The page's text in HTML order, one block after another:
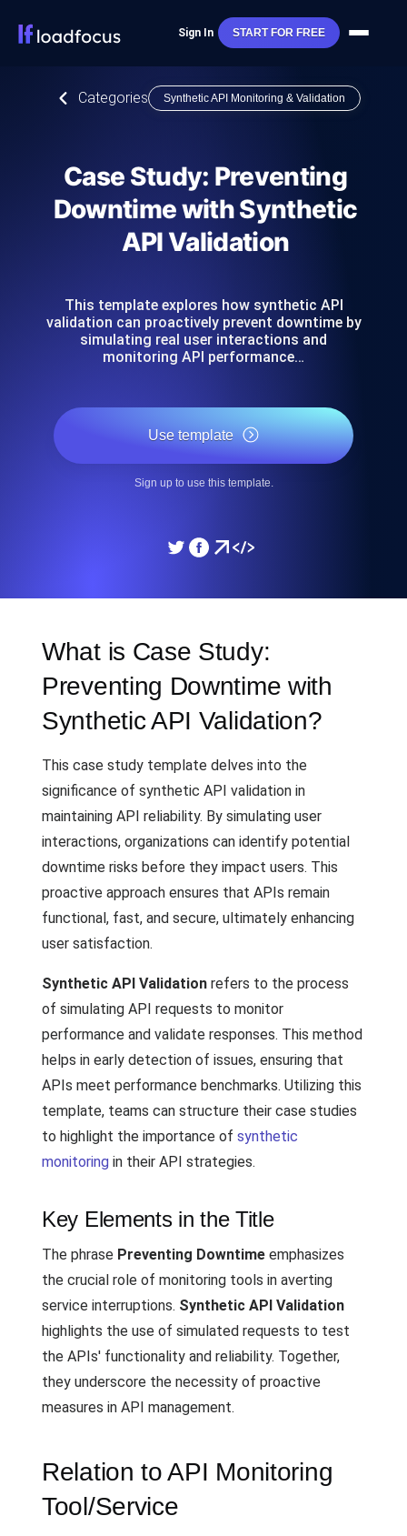
Sign In START FOR FREE
Categories Synthetic API Monitoring & Validation
Case Study: Preventing
Downtime with Synthetic
API Validation
This template explores how synthetic API
validation can proactively prevent downtime by
simulating real user interactions and
monitoring API performance…
Use template
Sign up to use this template.
What is Case Study:
Preventing Downtime with
Synthetic API Validation?
This case study template delves into the
significance of synthetic API validation in
maintaining API reliability. By simulating user
interactions, organizations can identify potential
downtime risks before they impact users. This
proactive approach ensures that APIs remain
functional, fast, and secure, ultimately enhancing
user satisfaction.
Synthetic API Validation refers to the process
of simulating API requests to monitor
performance and validate responses. This method
helps in early detection of issues, ensuring that
APIs meet performance benchmarks. Utilizing this
template, teams can structure their case studies
to highlight the importance of synthetic
monitoring in their API strategies.
Key Elements in the Title
The phrase Preventing Downtime emphasizes
the crucial role of monitoring tools in averting
service interruptions. Synthetic API Validation
highlights the use of simulated requests to test
the APIs' functionality and reliability. Together,
they underscore the necessity of proactive
measures in API management.
Relation to API Monitoring
Tool/Service